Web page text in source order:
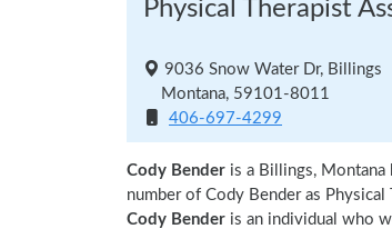
Physical Therapist
9036 Snow Water Dr, Billings
Montana, 59101-8011
406-697-4299
Cody Bender is a Billings, Montana
number of Cody Bender as Physical
Cody Bender is an individual who